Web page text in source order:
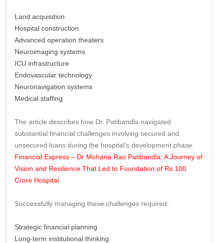
Land acquisition
Hospital construction
Advanced operation theaters
Neuroimaging systems
ICU infrastructure
Endovascular technology
Neuronavigation systems
Medical staffing
The article describes how Dr. Patibandla navigated
substantial financial challenges involving secured and
unsecured loans during the hospital’s development phase.
Financial Express – Dr Mohana Rao Patibandla: A Journey of
Vision and Resilience That Led to Foundation of Rs 100
Crore Hospital
Successfully managing these challenges required:
Strategic financial planning
Long-term institutional thinking